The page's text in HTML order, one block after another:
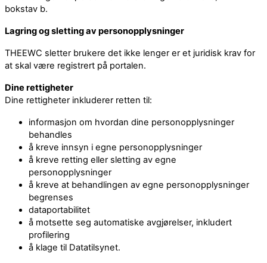
bokstav b.
Lagring og sletting av personopplysninger
THEEWC sletter brukere det ikke lenger er et juridisk krav for
at skal være registrert på portalen.
Dine rettigheter
Dine rettigheter inkluderer retten til:
informasjon om hvordan dine personopplysninger
behandles
å kreve innsyn i egne personopplysninger
å kreve retting eller sletting av egne
personopplysninger
å kreve at behandlingen av egne personopplysninger
begrenses
dataportabilitet
å motsette seg automatiske avgjørelser, inkludert
profilering
å klage til Datatilsynet.